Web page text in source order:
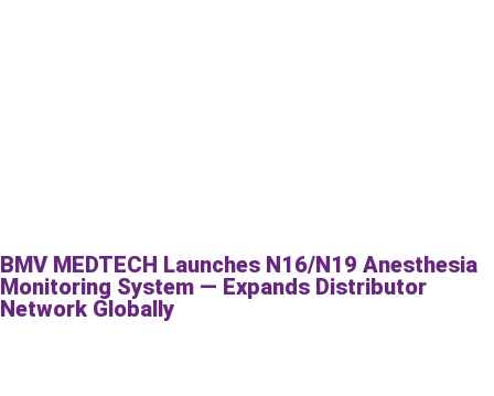
BMV MEDTECH Launches N16/N19 Anesthesia
Monitoring System — Expands Distributor
Network Globally